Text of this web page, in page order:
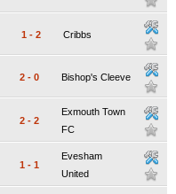
1 - 2 Cribbs
2 - 0 Bishop's Cleeve
2 - 2
Exmouth Town
FC
1 - 1
Evesham
United